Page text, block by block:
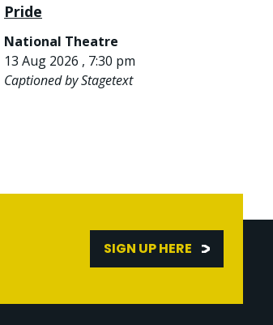
Pride
National Theatre
13 Aug 2026 , 7:30 pm
Captioned by Stagetext
SIGN UP HERE